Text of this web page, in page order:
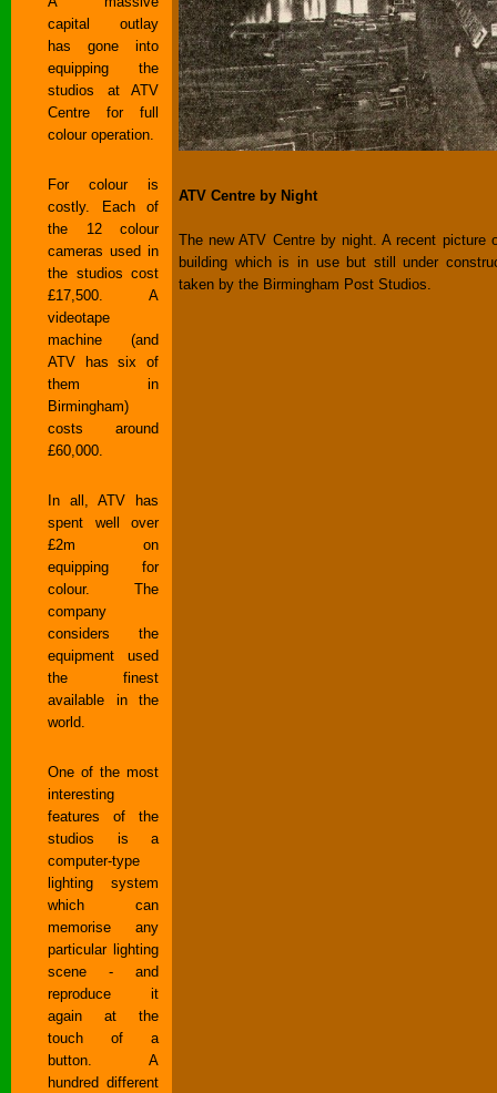
capital outlay
has gone into
equipping the
studios at ATV
Centre for full
colour operation.
For colour is
costly. Each of
the 12 colour
cameras used in
the studios cost
£17,500. A
videotape
machine (and
ATV has six of
them in
Birmingham)
costs around
£60,000.
In all, ATV has
spent well over
£2m on
equipping for
colour. The
company
considers the
equipment used
the finest
available in the
world.
One of the most
interesting
features of the
studios is a
computer-type
lighting system
which can
memorise any
particular lighting
scene - and
reproduce it
again at the
touch of a
button. A
hundred different
ATV Centre by Night
The new ATV Centre by night. A recent picture
building which is in use but still under
taken by the Birmingham Post Studios.